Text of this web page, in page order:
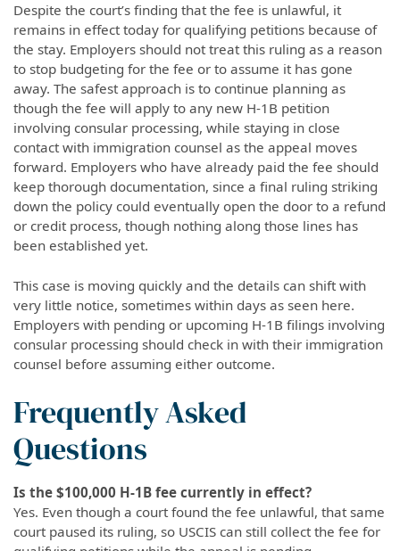
Despite the court’s finding that the fee is unlawful, it
remains in effect today for qualifying petitions because of
the stay. Employers should not treat this ruling as a reason
to stop budgeting for the fee or to assume it has gone
away. The safest approach is to continue planning as
though the fee will apply to any new H-1B petition
involving consular processing, while staying in close
contact with immigration counsel as the appeal moves
forward. Employers who have already paid the fee should
keep thorough documentation, since a final ruling striking
down the policy could eventually open the door to a refund
or credit process, though nothing along those lines has
been established yet.
This case is moving quickly and the details can shift with
very little notice, sometimes within days as seen here.
Employers with pending or upcoming H-1B filings involving
consular processing should check in with their immigration
counsel before assuming either outcome.
Frequently Asked
Questions
Is the $100,000 H-1B fee currently in effect?
Yes. Even though a court found the fee unlawful, that same
court paused its ruling, so USCIS can still collect the fee for